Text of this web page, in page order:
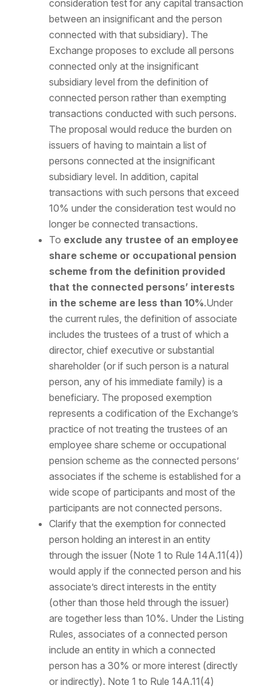
consideration test for any capital transaction
between an insignificant and the person
connected with that subsidiary). The
Exchange proposes to exclude all persons
connected only at the insignificant
subsidiary level from the definition of
connected person rather than exempting
transactions conducted with such persons.
The proposal would reduce the burden on
issuers of having to maintain a list of
persons connected at the insignificant
subsidiary level. In addition, capital
transactions with such persons that exceed
10% under the consideration test would no
longer be connected transactions.
To exclude any trustee of an employee
share scheme or occupational pension
scheme from the definition provided
that the connected persons’ interests
in the scheme are less than 10%.Under
the current rules, the definition of associate
includes the trustees of a trust of which a
director, chief executive or substantial
shareholder (or if such person is a natural
person, any of his immediate family) is a
beneficiary. The proposed exemption
represents a codification of the Exchange’s
practice of not treating the trustees of an
employee share scheme or occupational
pension scheme as the connected persons’
associates if the scheme is established for a
wide scope of participants and most of the
participants are not connected persons.
Clarify that the exemption for connected
person holding an interest in an entity
through the issuer (Note 1 to Rule 14A.11(4))
would apply if the connected person and his
associate’s direct interests in the entity
(other than those held through the issuer)
are together less than 10%. Under the Listing
Rules, associates of a connected person
include an entity in which a connected
person has a 30% or more interest (directly
or indirectly). Note 1 to Rule 14A.11(4)